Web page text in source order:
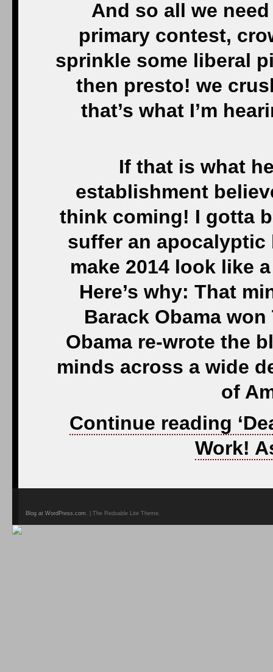
And so all we
primary contest,
sprinkle some liberal
then presto! we
that’s what I’m
If that is what
establishment
think coming! I gotta
suffer an apocalyptic
make 2014 look like
Here’s why: That
Barack Obama
Obama re-wrote the
minds across a wide
of
Continue reading
Work!
Blog at WordPress.com . | The Redoable Lite Theme.